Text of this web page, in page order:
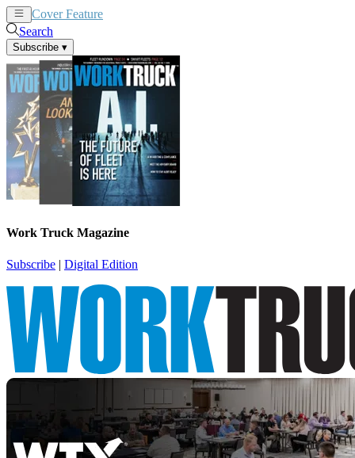
Cover Feature
Search
Subscribe ▾
Work Truck Magazine
Subscribe | Digital Edition